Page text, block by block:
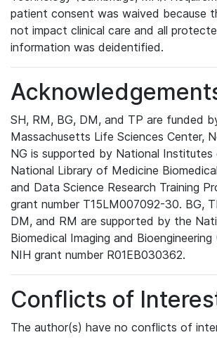
patient consent was waived because
not impact clinical care and all
information was deidentified.
SH, RM, BG, DM, and TP are funded
Massachusetts Life Sciences Center,
NG is supported by National
National Library of Medicine
and Data Science Research Training
grant number T15LM007092-30. BG,
DM, and RM are supported by the
Biomedical Imaging and
NIH grant number R01EB030362.
Conflicts of
The author(s) have no conflicts of